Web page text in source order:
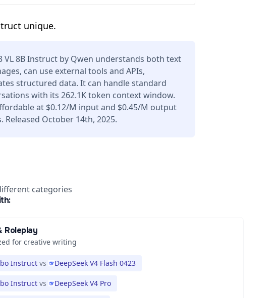
unique.
VL 8B Instruct by Qwen understands both text
can use external tools and APIs,
structured data. It can handle standard
with its 262.1K token context window.
at $0.12/M input and $0.45/M output
Released October 14th, 2025.
categories
Roleplay
for creative writing
Instruct vs DeepSeek V4 Flash 0423
Instruct vs DeepSeek V4 Pro